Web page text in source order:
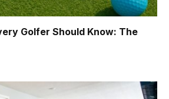
Golfer Should Know: The